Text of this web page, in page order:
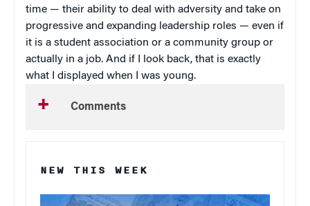
time — their ability to deal with adversity and take on
progressive and expanding leadership roles — even if
it is a student association or a community group or
actually in a job. And if I look back, that is exactly
what I displayed when I was young.
Comments
NEW THIS WEEK